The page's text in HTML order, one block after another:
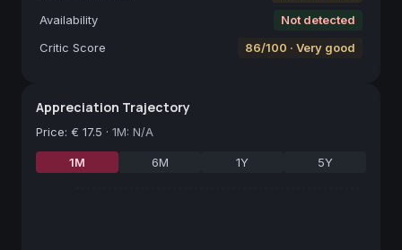
Availability
Not detected
Critic Score
86/100 · Very good
Appreciation Trajectory
Price: € 17.5 · 1M: N/A
1M 6M 1Y 5Y